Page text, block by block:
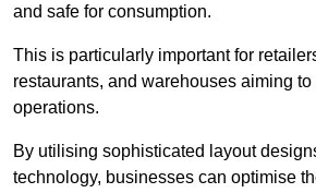
and safe for consumption.
This is particularly important for
restaurants, and warehouses aiming
operations.
By utilising sophisticated layout
technology, businesses can optimise